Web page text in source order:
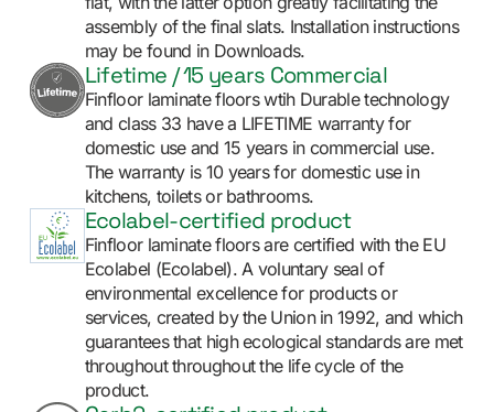
assembly of the final slats. Installation instructions
may be found in Downloads.
Lifetime / 15 years Commercial
Finfloor laminate floors wtih Durable technology
and class 33 have a LIFETIME warranty for
domestic use and 15 years in commercial use.
The warranty is 10 years for domestic use in
kitchens, toilets or bathrooms.
Ecolabel-certified product
Finfloor laminate floors are certified with the EU
Ecolabel (Ecolabel). A voluntary seal of
environmental excellence for products or
services, created by the Union in 1992, and which
guarantees that high ecological standards are met
throughout throughout the life cycle of the
product.